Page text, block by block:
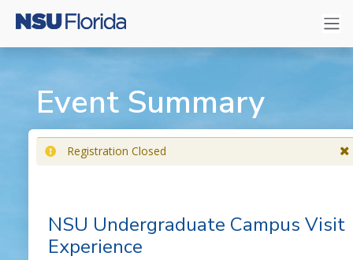
Event Summary
Registration Closed
NSU Undergraduate Campus Visit
Experience